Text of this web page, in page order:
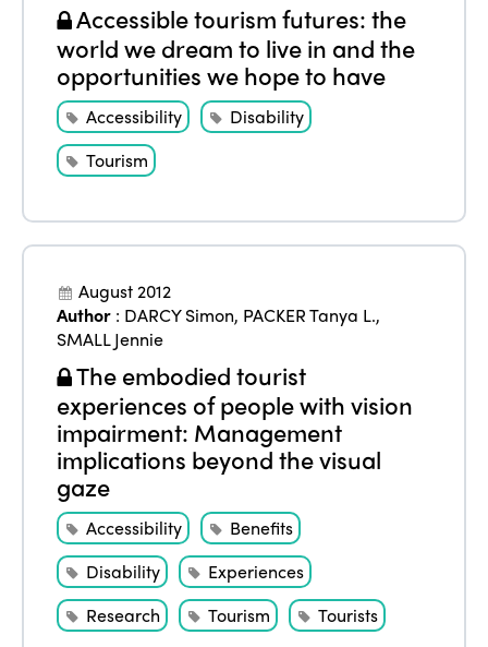
Accessible tourism futures: the
world we dream to live in and the
opportunities we hope to have
Accessibility
Disability
Tourism
August 2012
Author : DARCY Simon, PACKER Tanya L.,
SMALL Jennie
The embodied tourist
experiences of people with vision
impairment: Management
implications beyond the visual
gaze
Accessibility
Benefits
Disability
Experiences
Research
Tourism Tourists
ISTO
Who we are
World Congress 2024
Awards 2024
Contact
Members
Africa
Americas
Alliance on Training and Research
Community and Fair Tourism
Gender Equity
International Week
Edition 2026
Edition 2025
Edition 2024
Edition 2023
Edition 2022
Edition 2021
Edition 2020
News
News
Events
eLibrary
Join us